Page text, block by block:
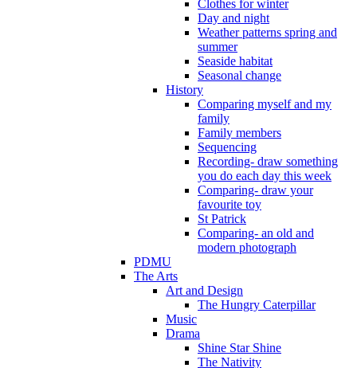
Clothes for winter
Day and night
Weather patterns spring and
summer
Seaside habitat
Seasonal change
History
Comparing myself and my
family
Family members
Sequencing
Recording- draw something
you do each day this week
Comparing- draw your
favourite toy
St Patrick
Comparing- an old and
modern photograph
PDMU
The Arts
Art and Design
The Hungry Caterpillar
Music
Drama
Shine Star Shine
The Nativity